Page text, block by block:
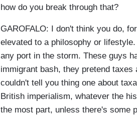
how do you break through that?
GAROFALO: I don't think you do,
elevated to a philosophy or
any port in the storm. These guys
immigrant bash, they pretend
couldn't tell you thing one about
British imperialism, whatever the
the most part, unless there's some